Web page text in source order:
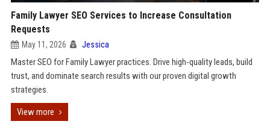
Family Lawyer SEO Services to Increase Consultation
Requests
May 11, 2026 Jessica
Master SEO for Family Lawyer practices. Drive high-quality leads, build
trust, and dominate search results with our proven digital growth
strategies.
View more